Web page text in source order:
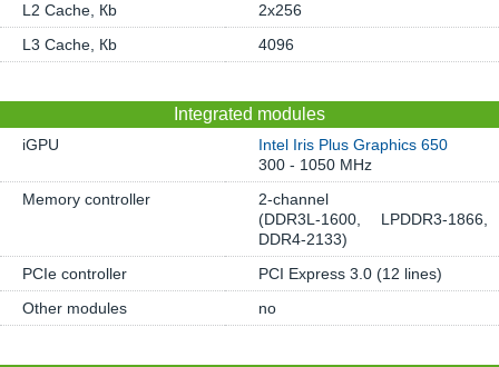
L2 Cache, Кb
2x256
L3 Cache, Кb
4096
Integrated modules
iGPU
Intel Iris Plus Graphics 650
300 - 1050 MHz
Memory controller
2-channel
(DDR3L-1600, LPDDR3-1866,
DDR4-2133)
PCIe controller
PCI Express 3.0 (12 lines)
Other modules
no